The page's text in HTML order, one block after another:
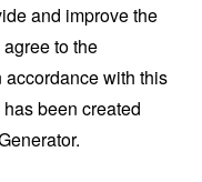
and improve the
to the
with this
been created
.